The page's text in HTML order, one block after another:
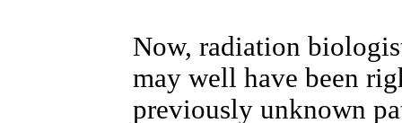
Now, radiation
may well have been
previously unknown